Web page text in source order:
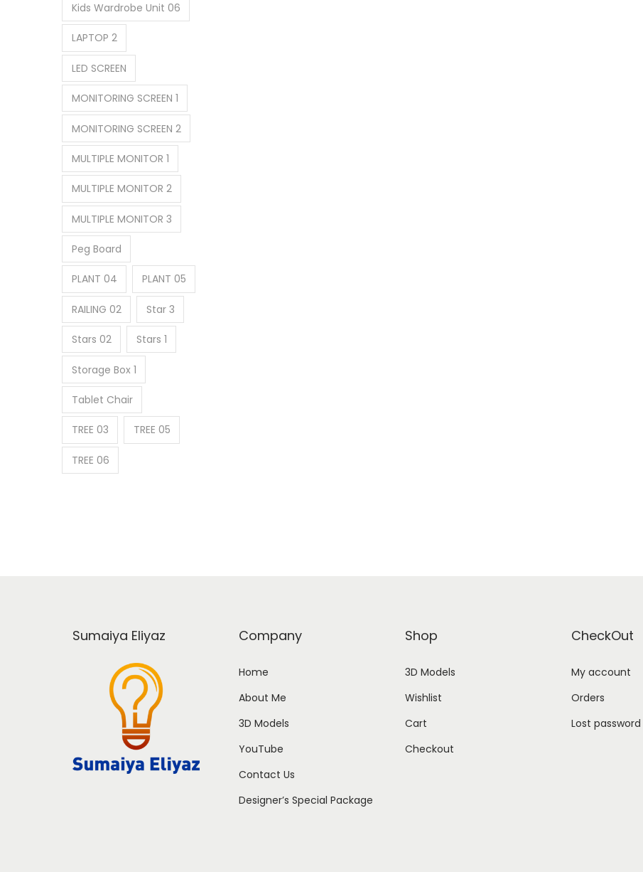
Kids Wardrobe Unit 06
LAPTOP 2
LED SCREEN
MONITORING SCREEN 1
MONITORING SCREEN 2
MULTIPLE MONITOR 1
MULTIPLE MONITOR 2
MULTIPLE MONITOR 3
Peg Board
PLANT 04 PLANT 05
RAILING 02 Star 3
Stars 02 Stars 1
Storage Box 1
Tablet Chair
TREE 03 TREE 05
TREE 06
Sumaiya Eliyaz Company
Home
About Me
3D Models
YouTube
Contact Us
Designer’s Special Package
Shop
3D Models
Wishlist
Cart
Checkout
CheckOut
My account
Orders
Lost password